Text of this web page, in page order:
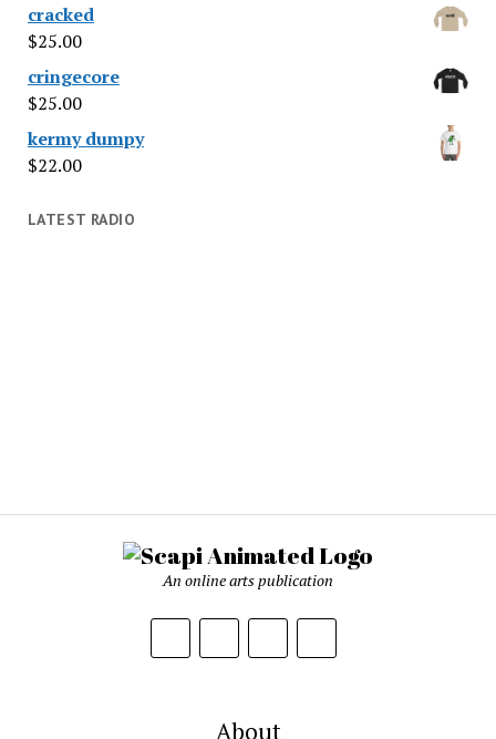
cracked
$25.00
cringecore
$25.00
kermy dumpy
$22.00
LATEST RADIO
An online arts publication
About